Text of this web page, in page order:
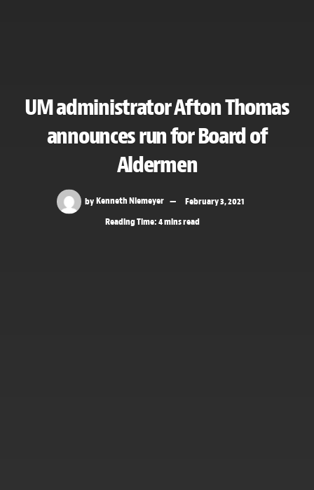
UM administrator Afton Thomas
announces run for Board of
Aldermen
byKenneth Niemeyer
February 3, 2021
Reading Time: 4 mins read